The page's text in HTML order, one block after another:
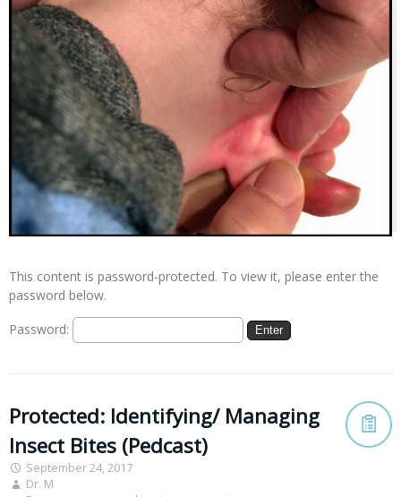
This content is password-protected. To view it, please enter the
password below.
Password:
Protected: Identifying/ Managing
Insect Bites (Pedcast)
September 24, 2017
Dr. M